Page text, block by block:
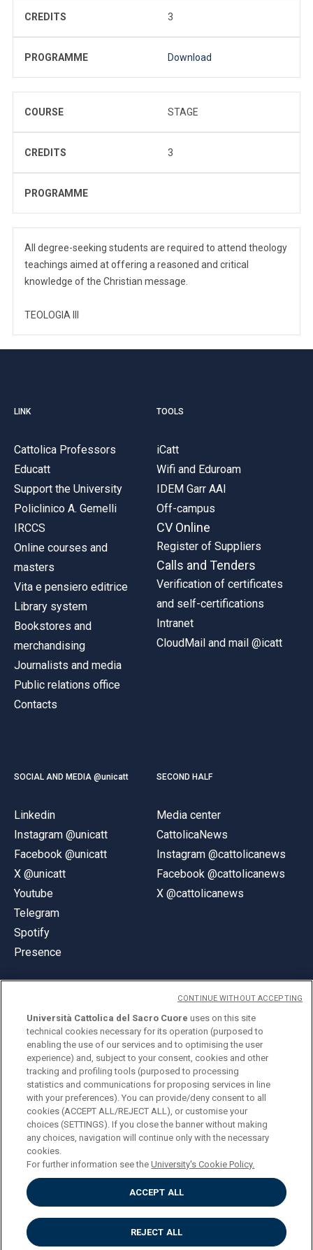
CREDITS 3
PROGRAMME Download
COURSE STAGE
CREDITS 3
PROGRAMME
All degree-seeking students are required to attend theology
teachings aimed at offering a reasoned and critical
knowledge of the Christian message.
TEOLOGIA III
LINK
Cattolica Professors
Educatt
Support the University
Policlinico A. Gemelli
IRCCS
Online courses and
masters
Vita e pensiero editrice
Library system
Bookstores and
merchandising
Journalists and media
Public relations office
Contacts
TOOLS
iCatt
Wifi and Eduroam
IDEM Garr AAI
Off-campus
CV Online
Register of Suppliers
Calls and Tenders
Verification of certificates
and self-certifications
Intranet
CloudMail and mail @icatt
SOCIAL AND MEDIA @unicatt
Linkedin
Instagram @unicatt
Facebook @unicatt
X @unicatt
Youtube
Telegram
Spotify
Presence
SECOND HALF
Media center
CattolicaNews
Instagram @cattolicanews
Facebook @cattolicanews
X @cattolicanews
© Università Cattolica del Sacro Cuore
Largo A. Gemelli 1, 20123 Milan
PI 02133120150
ENGLISH
Privacy
Accessibilità
Cookies
Impostazione Cookies
Università Cattolica del Sacro Cuore uses on this site
technical cookies necessary for its operation (purposed to
enabling the use of our services and to optimising the user
experience) and, subject to your consent, cookies and other
tracking and profiling tools (purposed to processing
statistics and communications for proposing services in line
with your preferences). You can provide/deny consent to all
cookies (ACCEPT ALL/REJECT ALL), or customise your
choices (SETTINGS). If you close the banner without making
any choices, navigation will continue only with the necessary
cookies.
For further information see theUniversity's Cookie Policy.
ACCEPT ALL
REJECT ALL
CONTINUE WITHOUT ACCEPTING